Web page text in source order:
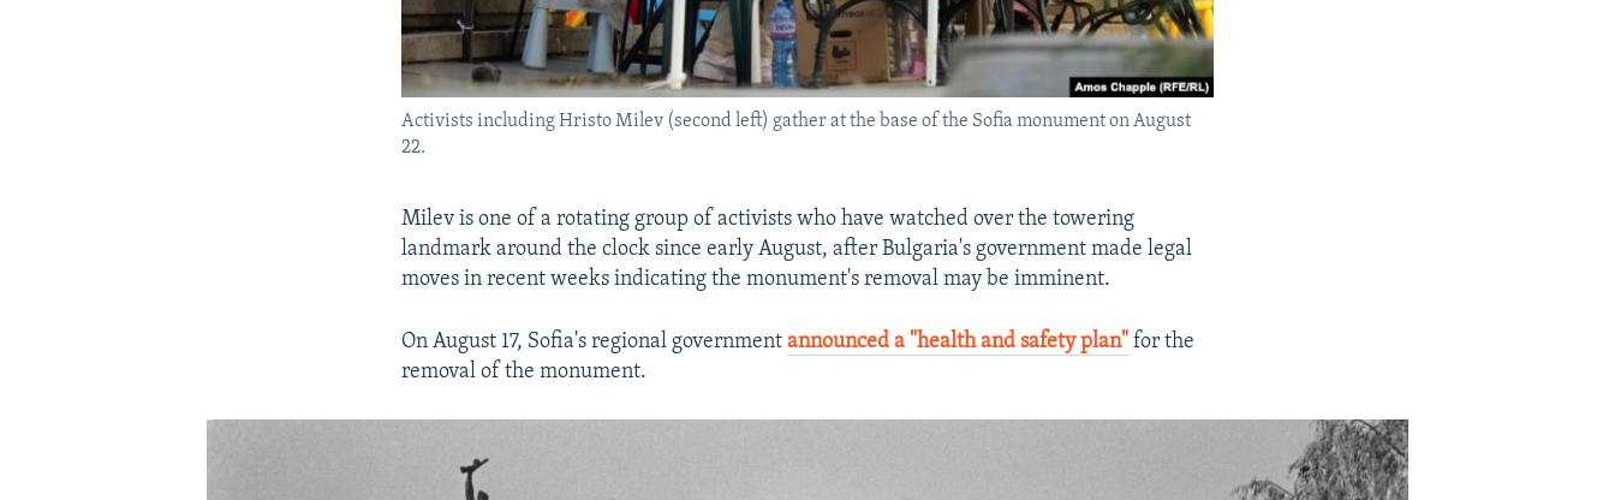
Activists including Hristo Milev (second left) gather at the base of the Sofia monument on August
22.
Milev is one of a rotating group of activists who have watched over the towering
landmark around the clock since early August, after Bulgaria's government made legal
moves in recent weeks indicating the monument's removal may be imminent.
On August 17, Sofia's regional government announced a "health and safety plan" for the
removal of the monument.